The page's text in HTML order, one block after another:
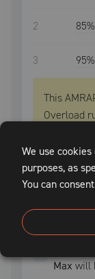
2 85
3 95
This
Overload
Extra1-2
Extra3+
Maxwill
We use
purposes, as
You can